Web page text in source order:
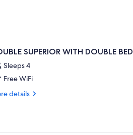
SUPERIOR WITH DOUBLE BED
Sleeps 4
Free WiFi
details